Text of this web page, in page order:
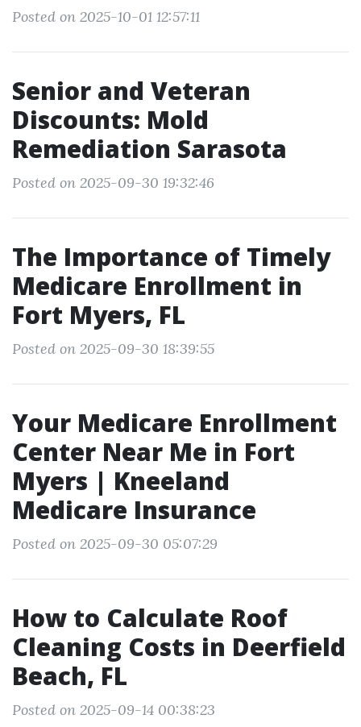
Posted on 2025-10-01 12:57:11
Senior and Veteran
Discounts: Mold
Remediation Sarasota
Posted on 2025-09-30 19:32:46
The Importance of Timely
Medicare Enrollment in
Fort Myers, FL
Posted on 2025-09-30 18:39:55
Your Medicare Enrollment
Center Near Me in Fort
Myers | Kneeland
Medicare Insurance
Posted on 2025-09-30 05:07:29
How to Calculate Roof
Cleaning Costs in Deerfield
Beach, FL
Posted on 2025-09-14 00:38:23